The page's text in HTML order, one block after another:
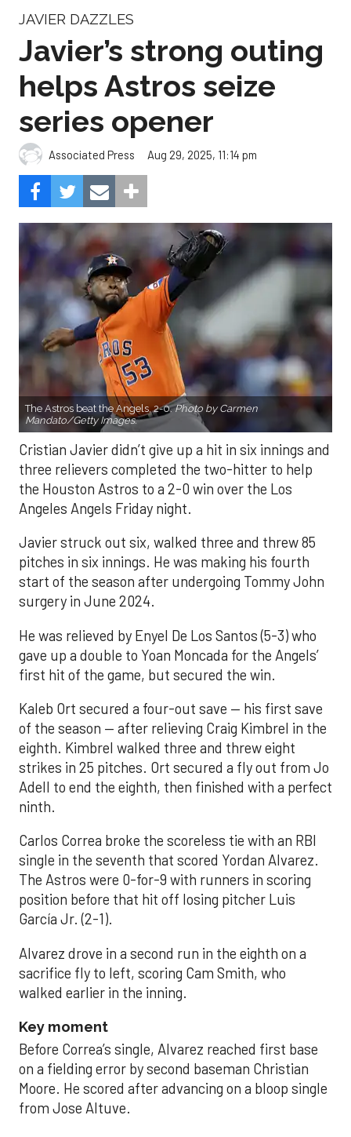
JAVIER DAZZLES
Javier’s strong outing
helps Astros seize
series opener
Associated Press Aug 29, 2025, 11:14 pm
The Astros beat the Angels, 2-0.Photo by Carmen
Mandato/Getty Images.
Cristian Javier didn’t give up a hit in six innings and
three relievers completed the two-hitter to help
the Houston Astros to a 2-0 win over the Los
Angeles Angels Friday night.
Javier struck out six, walked three and threw 85
pitches in six innings. He was making his fourth
start of the season after undergoing Tommy John
surgery in June 2024.
He was relieved by Enyel De Los Santos (5-3) who
gave up a double to Yoan Moncada for the Angels’
first hit of the game, but secured the win.
Kaleb Ort secured a four-out save — his first save
of the season — after relieving Craig Kimbrel in the
eighth. Kimbrel walked three and threw eight
strikes in 25 pitches. Ort secured a fly out from Jo
Adell to end the eighth, then finished with a perfect
ninth.
Carlos Correa broke the scoreless tie with an RBI
single in the seventh that scored Yordan Alvarez.
The Astros were 0-for-9 with runners in scoring
position before that hit off losing pitcher Luis
García Jr. (2-1).
Alvarez drove in a second run in the eighth on a
sacrifice fly to left, scoring Cam Smith, who
walked earlier in the inning.
Key moment
Before Correa’s single, Alvarez reached first base
on a fielding error by second baseman Christian
Moore. He scored after advancing on a bloop single
from Jose Altuve.